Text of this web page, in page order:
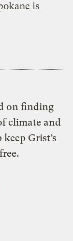
is
on finding
climate and
Grist’s